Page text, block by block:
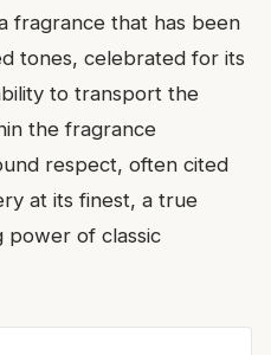
fragrance that has been
tones, celebrated for its
to transport the
the fragrance
respect, often cited
at its finest, a true
power of classic